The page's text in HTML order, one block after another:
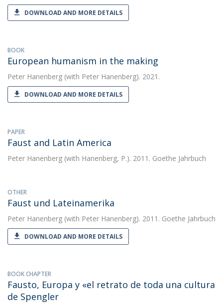
DOWNLOAD AND MORE DETAILS
BOOK
European humanism in the making
Peter Hanenberg (with Peter Hanenberg). 2021.
DOWNLOAD AND MORE DETAILS
PAPER
Faust and Latin America
Peter Hanenberg (with Hanenberg, P.). 2011. Goethe Jahrbuch
OTHER
Faust und Lateinamerika
Peter Hanenberg (with Peter Hanenberg). 2011. Goethe Jahrbuch
DOWNLOAD AND MORE DETAILS
BOOK CHAPTER
Fausto, Europa y «el retrato de toda una cultura
de Spengler